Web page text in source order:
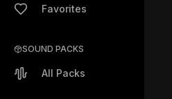
Favorites
SOUND PACKS
All Packs